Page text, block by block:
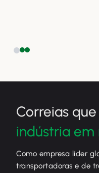
Correias que
indústria
Como empresa líder
transportadoras e de